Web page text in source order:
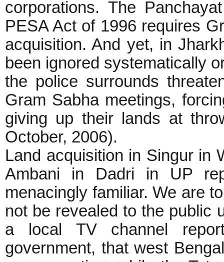
corporations. The
PESA Act of 1996 requires
acquisition. And yet, in
been ignored systematically
the police surrounds
Gram Sabha meetings,
giving up their lands at
October, 2006).
Land acquisition in Singur in
Ambani in Dadri in UP
menacingly familiar. We are
not be revealed to the public
a local TV channel
government, that west